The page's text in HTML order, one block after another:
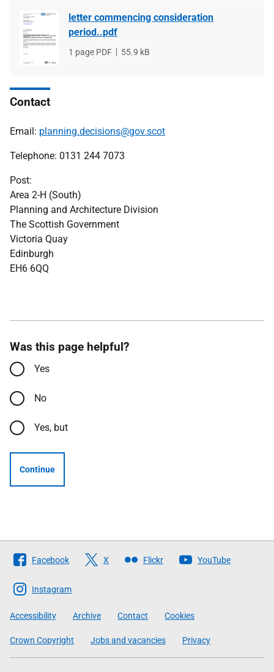
letter commencing consideration
period..pdf
File
1 page PDF
File
55.9 kB
Contact
Email: planning.decisions@gov.scot
Telephone: 0131 244 7073
Post:
Area 2-H (South)
Planning and Architecture Division
The Scottish Government
Victoria Quay
Edinburgh
EH6 6QQ
Was this page helpful?
Yes
No
Yes, but
Continue
Follow
The
Scottish
Government
Facebook X Flickr YouTube
Instagram
Accessibility Archive Contact Cookies
Crown Copyright Jobs and vacancies Privacy